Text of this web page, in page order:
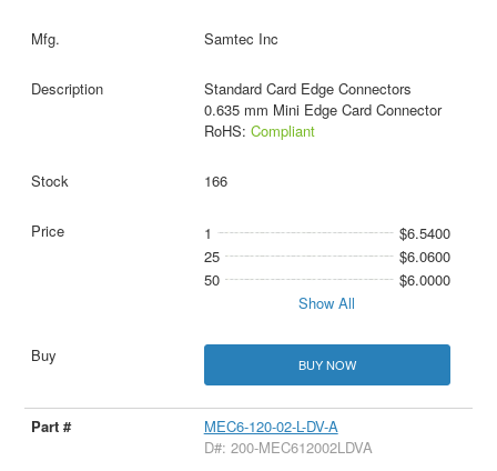
Samtec Inc
Standard Card Edge Connectors
0.635 mm Mini Edge Card Connector
RoHS: Compliant
166
1
$6.5400
25
$6.0600
50
$6.0000
Show All
BUY NOW
MEC6-120-02-L-DV-A
D#: 200-MEC612002LDVA